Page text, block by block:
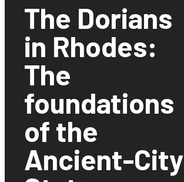
The Dorians
in Rhodes:
The
foundations
of the
Ancient-City